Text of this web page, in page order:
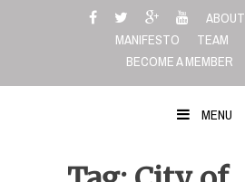
ABOUT
MANIFESTO
TEAM
BECOME A MEMBER
MENU